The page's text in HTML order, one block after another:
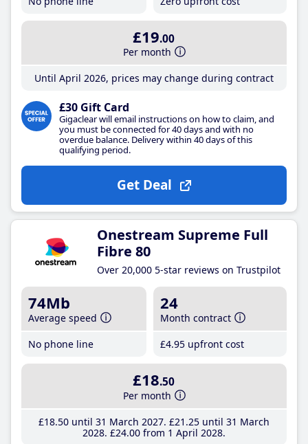
£19.00
Per month
Until April 2026, prices may change during contract
£30 Gift Card
Gigaclear will email instructions on how to claim, and
you must be connected for 40 days and with no
overdue balance. Delivery within 40 days of this
qualifying period.
Get Deal
Onestream Supreme Full
Fibre 80
Over 20,000 5-star reviews on Trustpilot
74Mb
Average speed
No phone line
24
Month contract
£4.95 upfront cost
£18.50
Per month
£18.50until 31 March 2027 £21 .25until 31 March
2028 £24.00from 1 April 2028